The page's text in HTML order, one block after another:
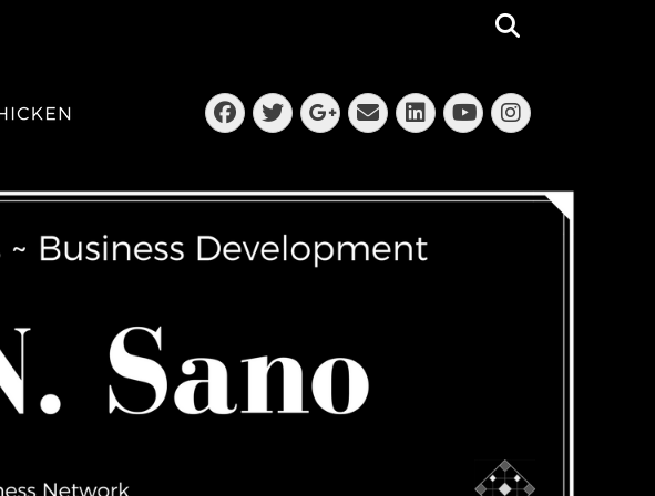
Facebook
Twitter
Googleplus
EmailLinkedIn
YouTube